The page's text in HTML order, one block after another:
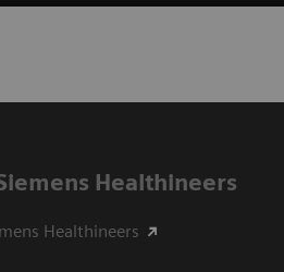
Healthineers
Healthineers